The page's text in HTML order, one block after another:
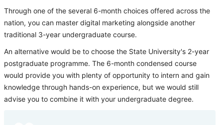
Through one of the several 6-month choices offered across the
nation, you can master digital marketing alongside another
traditional 3-year undergraduate course.
An alternative would be to choose the State University's 2-year
postgraduate programme. The 6-month condensed course
would provide you with plenty of opportunity to intern and gain
knowledge through hands-on experience, but we would still
advise you to combine it with your undergraduate degree.